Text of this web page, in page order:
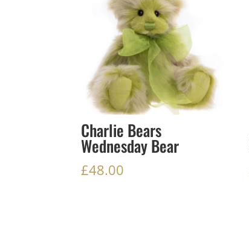
Charlie Bears
Wednesday Bear
£48.00